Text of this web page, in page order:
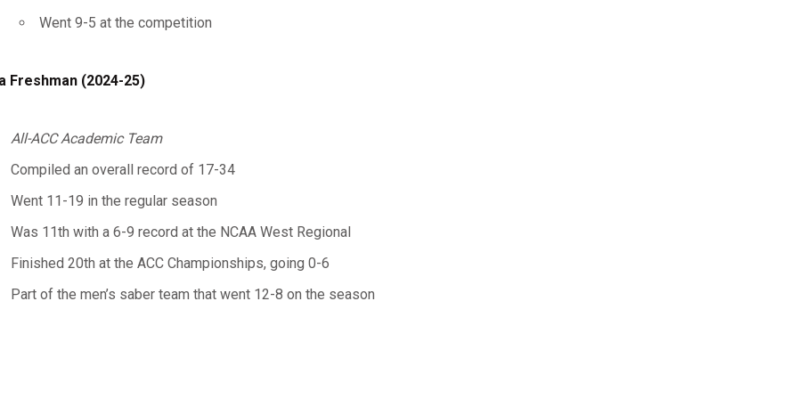
Went 9-5 at the competition
Freshman (2024-25)
All-ACC Academic Team
Compiled an overall record of 17-34
Went 11-19 in the regular season
Was 11th with a 6-9 record at the NCAA West Regional
Finished 20th at the ACC Championships, going 0-6
Part of the men’s saber team that went 12-8 on the season